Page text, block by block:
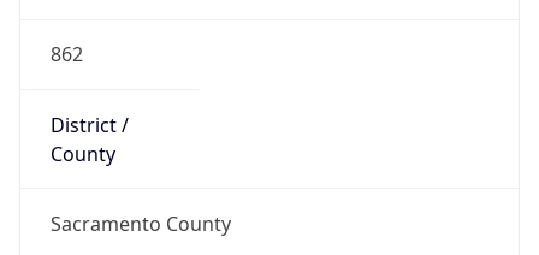
862
District /
County
Sacramento County